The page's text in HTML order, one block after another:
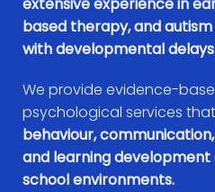
based therapy, and
with developmental
We provide evidence-
psychological services
behaviour,
and learning
school environments.